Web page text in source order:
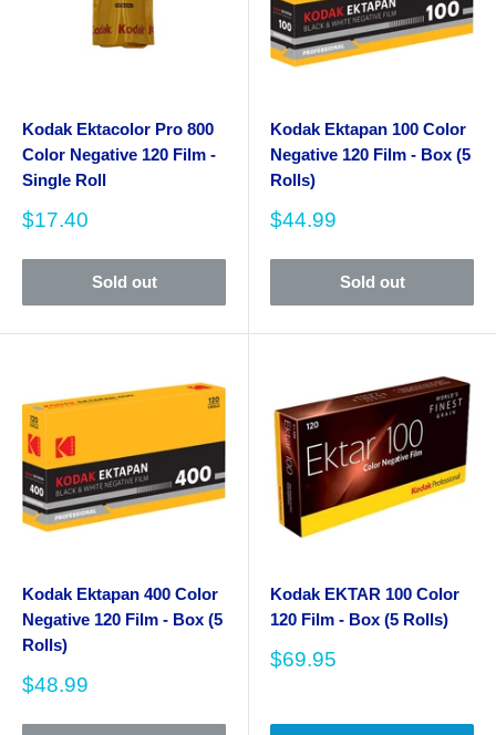
Kodak Ektacolor Pro 800
Color Negative 120 Film -
Single Roll
Sale
$17.40
Sold out
Kodak Ektapan 100 Color
Negative 120 Film - Box (5
Rolls)
Sale
$44.99
Sold out
Kodak Ektapan 400 Color
Negative 120 Film - Box (5
Rolls)
Sale
$48.99
Kodak EKTAR 100 Color
120 Film - Box (5 Rolls)
Sale
$69.95